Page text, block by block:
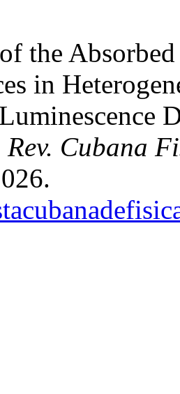
the
in
Rev. Cubana